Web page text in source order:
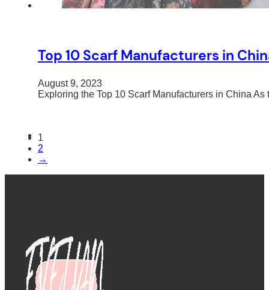
Top 10 Scarf Manufacturers in
August 9, 2023
Exploring the Top 10 Scarf Manufacturers in China
1
2
→